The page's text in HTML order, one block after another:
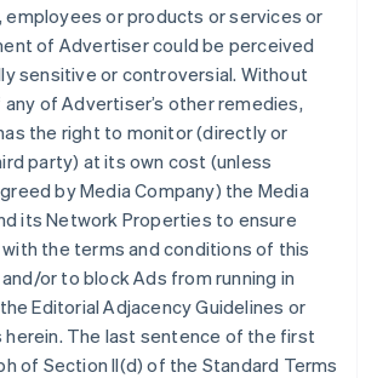
employees or products or services or
of Advertiser could be perceived
sensitive or controversial. Without
of Advertiser’s other remedies,
the right to monitor (directly or
party) at its own cost (unless
by Media Company) the Media
its Network Properties to ensure
the terms and conditions of this
or to block Ads from running in
Editorial Adjacency Guidelines or
The last sentence of the first
of Section II(d) of the Standard Terms